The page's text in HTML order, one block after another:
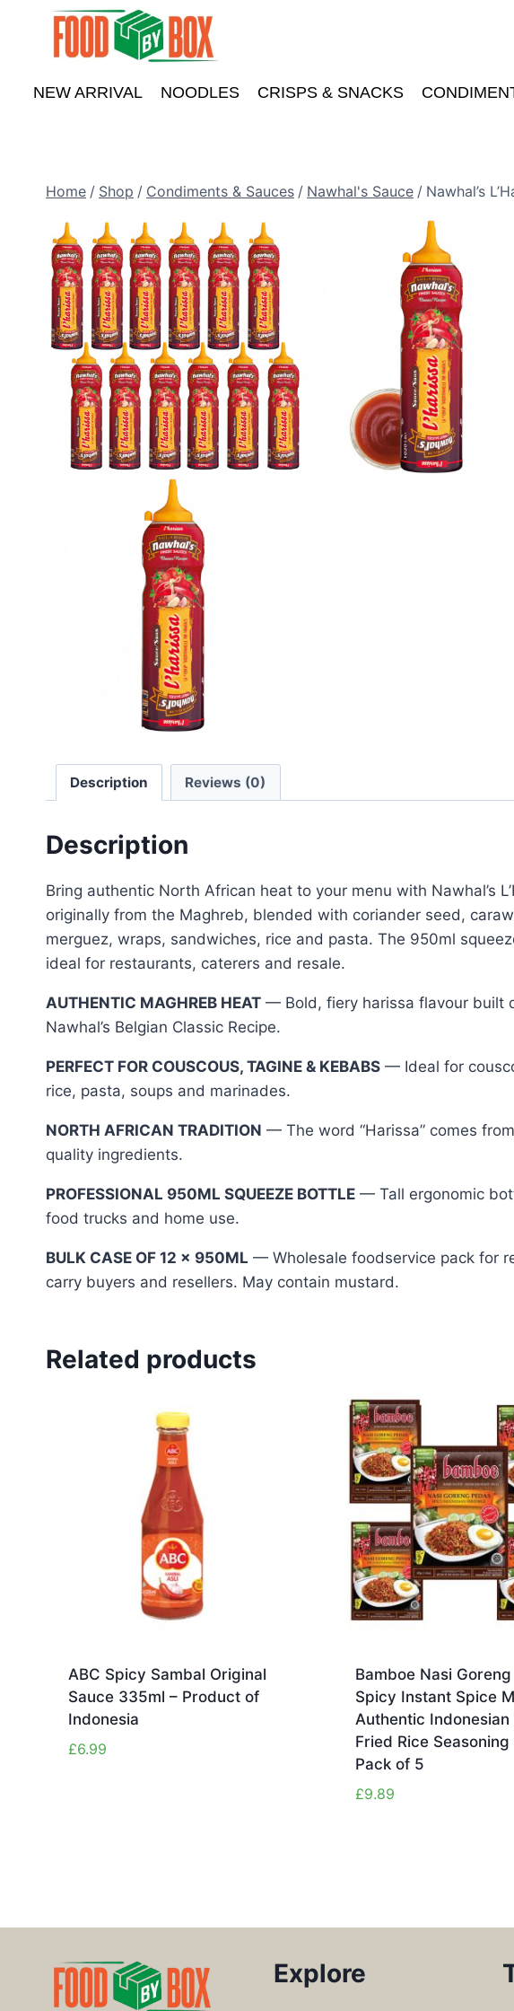
content
NEW ARRIVAL NOODLES CRISPS & SNACKS
Home / Shop / Condiments & Sauces / Nawhal's Sauce / Nawhal’s
Description Reviews (0)
Description
Bring authentic North African heat to your menu with Nawhal’s
originally from the Maghreb, blended with coriander seed,
merguez, wraps, sandwiches, rice and pasta. The 950ml
ideal for restaurants, caterers and resale.
AUTHENTIC MAGHREB HEAT — Bold, fiery harissa flavour built
Nawhal’s Belgian Classic Recipe.
PERFECT FOR COUSCOUS, TAGINE & KEBABS — Ideal for
rice, pasta, soups and marinades.
NORTH AFRICAN TRADITION — The word “Harissa” comes
quality ingredients.
PROFESSIONAL 950ML SQUEEZE BOTTLE — Tall ergonomic
food trucks and home use.
BULK CASE OF 12 x 950ML — Wholesale foodservice pack for
carry buyers and resellers. May contain mustard.
Related products
ABC Spicy Sambal Original
Sauce 335ml – Product of
Indonesia
£6.99
Bamboe Nasi
Spicy Instant Spice
Authentic Indonesian
Fried Rice
Pack of 5
£9.89
Explore